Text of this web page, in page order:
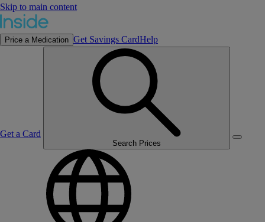
Skip to main content
Price a Medication Get Savings CardHelp
Get a Card
Search Prices